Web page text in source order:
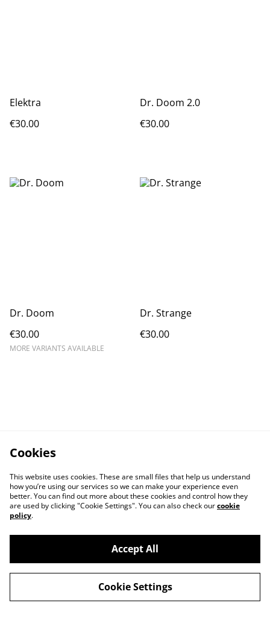
Elektra
€30.00
Dr. Doom 2.0
€30.00
Dr. Doom
€30.00
MORE VARIANTS AVAILABLE
Dr. Strange
€30.00
Kontakt
Rechtliche
Bestimmungen
Datenschutz-
Bestimmungen von
Cookie-Richtlinie
Cookies
This website uses cookies. These are small files that help us understand
how you’re using our services so we can make your experience even
better. You can find out more about these cookies and control how they
are used by clicking "Cookie Settings". You can also check ourcookie
policy.
Accept All
Cookie Settings